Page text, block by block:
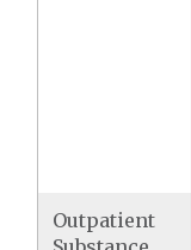
Outpatient